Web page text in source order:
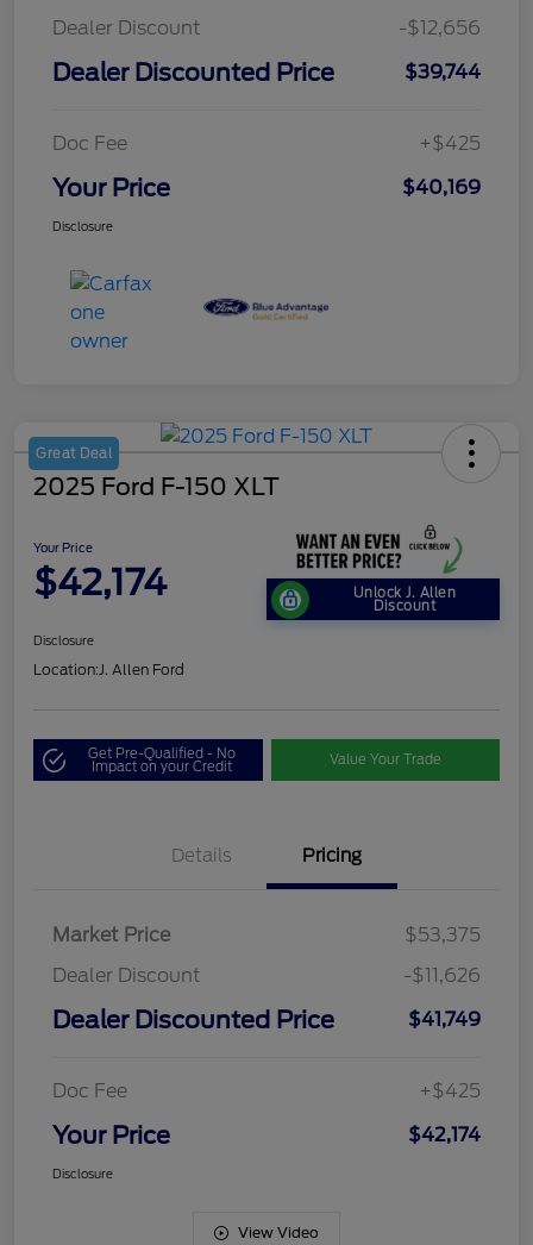
Dealer Discount
-$12,656
Dealer Discounted Price $39,744
Doc Fee +$425
Your Price $40,169
Disclosure
Great Deal
2025 Ford F-150 XLT
Your Price
$42,174 Unlock J. Allen
Discount
Disclosure
Location:J. Allen Ford
Get Pre-Qualified - No
Impact on your Credit Value Your Trade
Details Pricing
Market Price
$53,375
Dealer Discount
-$11,626
Dealer Discounted Price $41,749
Doc Fee +$425
Your Price $42,174
Disclosure
View Video